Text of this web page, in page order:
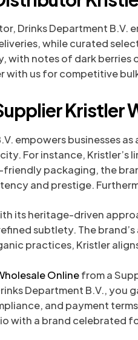
Drinks Department B.V.
while curated
with notes of dark berries
with us for competitive
Kristler
empowers businesses
For instance,
packaging, the
and prestige.
its heritage-driven
subtlety. The
practices, Kristler
Onlinefrom a
Department B.V., you
and payment
with a brand celebrated